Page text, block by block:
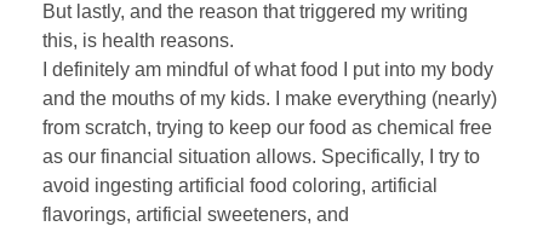
But lastly, and the reason that triggered my writing
this, is health reasons.
I definitely am mindful of what food I put into my body
and the mouths of my kids. I make everything (nearly)
from scratch, trying to keep our food as chemical free
as our financial situation allows. Specifically, I try to
avoid ingesting artificial food coloring, artificial
flavorings, artificial sweeteners, and